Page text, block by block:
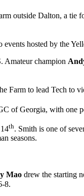
outside Dalton, a
hosted by the
Amateur champion
Farm to lead Tech to
of Georgia, with
th. Smith is one of
seasons.
Mao drew the starting
8.